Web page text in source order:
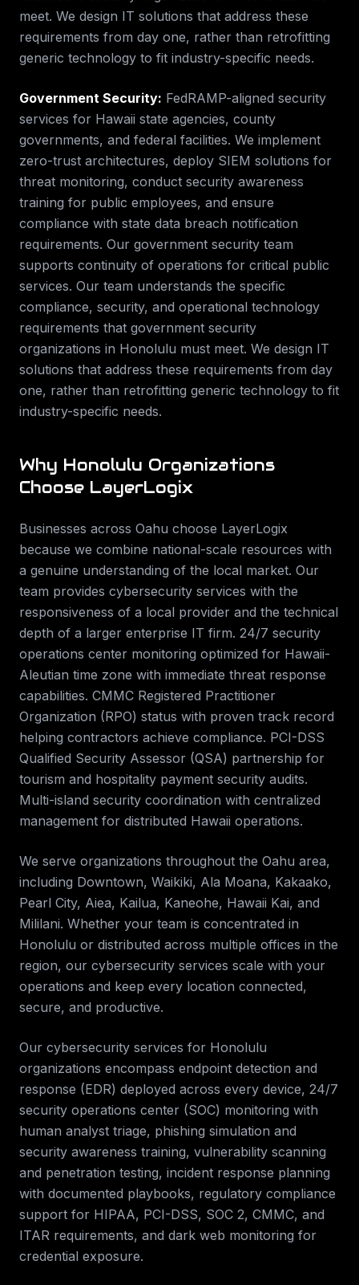
meet. We design IT solutions that address these
requirements from day one, rather than retrofitting
generic technology to fit industry-specific needs.
Government Security: FedRAMP-aligned security
services for Hawaii state agencies, county
governments, and federal facilities. We implement
zero-trust architectures, deploy SIEM solutions for
threat monitoring, conduct security awareness
training for public employees, and ensure
compliance with state data breach notification
requirements. Our government security team
supports continuity of operations for critical public
services. Our team understands the specific
compliance, security, and operational technology
requirements that government security
organizations in Honolulu must meet. We design IT
solutions that address these requirements from day
one, rather than retrofitting generic technology to fit
industry-specific needs.
Why Honolulu Organizations
Choose LayerLogix
Businesses across Oahu choose LayerLogix
because we combine national-scale resources with
a genuine understanding of the local market. Our
team provides cybersecurity services with the
responsiveness of a local provider and the technical
depth of a larger enterprise IT firm. 24/7 security
operations center monitoring optimized for Hawaii-
Aleutian time zone with immediate threat response
capabilities. CMMC Registered Practitioner
Organization (RPO) status with proven track record
helping contractors achieve compliance. PCI-DSS
Qualified Security Assessor (QSA) partnership for
tourism and hospitality payment security audits.
Multi-island security coordination with centralized
management for distributed Hawaii operations.
We serve organizations throughout the Oahu area,
including Downtown, Waikiki, Ala Moana, Kakaako,
Pearl City, Aiea, Kailua, Kaneohe, Hawaii Kai, and
Mililani. Whether your team is concentrated in
Honolulu or distributed across multiple offices in the
region, our cybersecurity services scale with your
operations and keep every location connected,
secure, and productive.
Our cybersecurity services for Honolulu
organizations encompass endpoint detection and
response (EDR) deployed across every device, 24/7
security operations center (SOC) monitoring with
human analyst triage, phishing simulation and
security awareness training, vulnerability scanning
and penetration testing, incident response planning
with documented playbooks, regulatory compliance
support for HIPAA, PCI-DSS, SOC 2, CMMC, and
ITAR requirements, and dark web monitoring for
credential exposure.